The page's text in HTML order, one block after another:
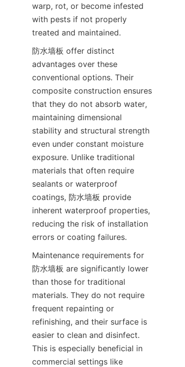
warp, rot, or become infested
with pests if not properly
防水墙板 offer distinct
advantages over these
conventional options. Their
composite construction ensures
that they do not absorb water,
maintaining dimensional
stability and structural strength
even under constant moisture
exposure. Unlike traditional
materials that often require
sealants or waterproof
coatings, 防水墙板 provide
inherent waterproof properties,
reducing the risk of installation
Maintenance requirements for
防水墙板 are significantly lower
than those for traditional
materials. They do not require
frequent repainting or
refinishing, and their surface is
easier to clean and disinfect.
This is especially beneficial in
commercial settings like